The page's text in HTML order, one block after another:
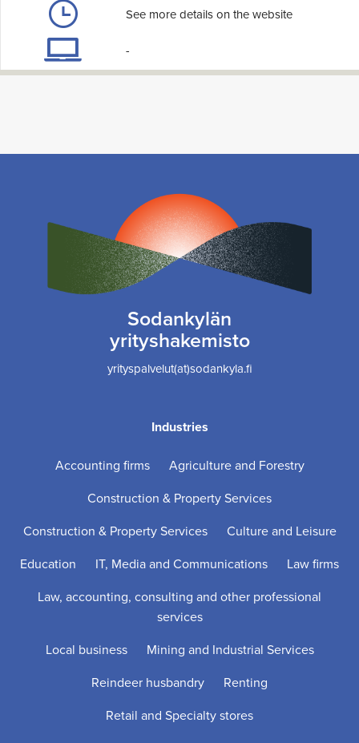
See more details on the website
-
Sodankylän
yrityshakemisto
yrityspalvelut(at)sodankyla.fi
Industries
Accounting firms
Agriculture and Forestry
Construction & Property Services
Construction & Property Services
Culture and Leisure
Education
IT, Media and Communications
Law firms
Law, accounting, consulting and other professional
services
Local business
Mining and Industrial Services
Reindeer husbandry
Renting
Retail and Specialty stores